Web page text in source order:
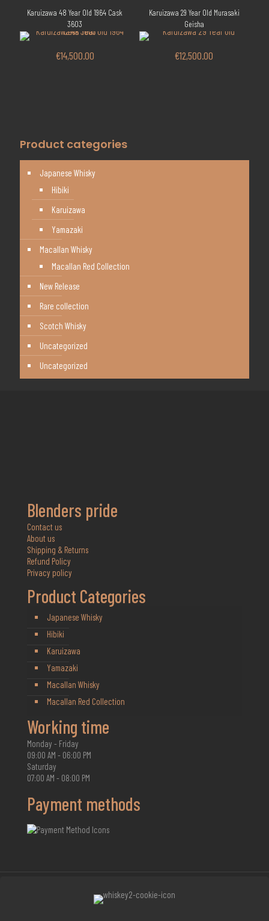
Karuizawa 48 Year Old 1964 Cask
3603
€14,500.00
Karuizawa 29 Year Old Murasaki
Geisha
€12,500.00
Product categories
Japanese Whisky
Hibiki
Karuizawa
Yamazaki
Macallan Whisky
Macallan Red Collection
New Release
Rare collection
Scotch Whisky
Uncategorized
Uncategorized
Blenders pride
Contact us
About us
Shipping & Returns
Refund Policy
Privacy policy
Product Categories
Japanese Whisky
Hibiki
Karuizawa
Yamazaki
Macallan Whisky
Macallan Red Collection
Working time
Monday - Friday
09:00 AM - 06:00 PM
Saturday
07:00 AM - 08:00 PM
Payment methods